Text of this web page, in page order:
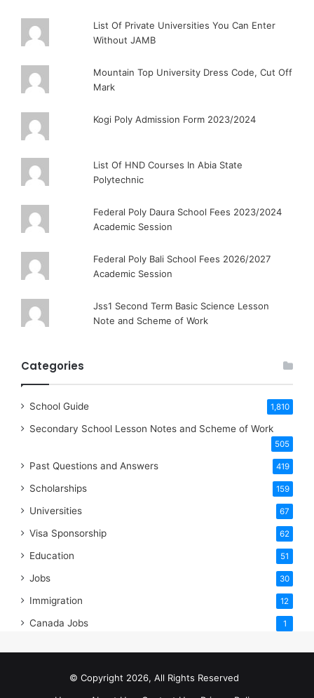
List Of Private Universities You Can Enter
Without JAMB
Mountain Top University Dress Code, Cut Off
Mark
Kogi Poly Admission Form 2023/2024
List Of HND Courses In Abia State
Polytechnic
Federal Poly Daura School Fees 2023/2024
Academic Session
Federal Poly Bali School Fees 2026/2027
Academic Session
Jss1 Second Term Basic Science Lesson
Note and Scheme of Work
Categories
School Guide 1,810
Secondary School Lesson Notes and Scheme of Work
505
Past Questions and Answers 419
Scholarships 159
Universities 67
Visa Sponsorship 62
Education 51
Jobs 30
Immigration 12
Canada Jobs 1
© Copyright 2026, All Rights Reserved